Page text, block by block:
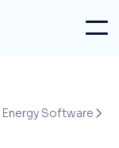
Energy Software 